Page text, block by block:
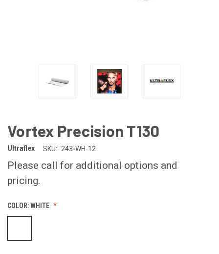
Vortex Precision T130
Ultraflex SKU: 243-WH-12
Please call for additional options and
pricing.
COLOR:WHITE